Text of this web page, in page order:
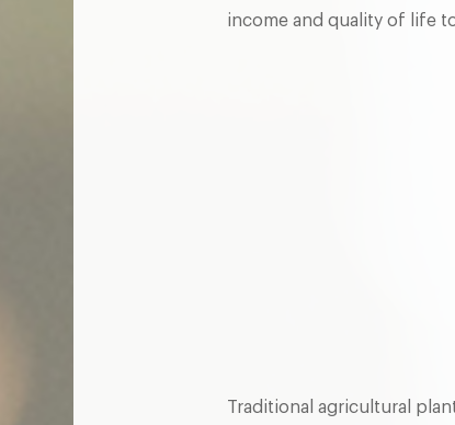
income and quality of life
Traditional agricultural